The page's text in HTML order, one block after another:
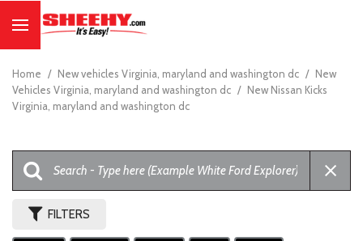
Home / New vehicles Virginia, maryland and washington dc / New
Vehicles Virginia, maryland and washington dc / New Nissan Kicks
Virginia, maryland and washington dc
FILTERS